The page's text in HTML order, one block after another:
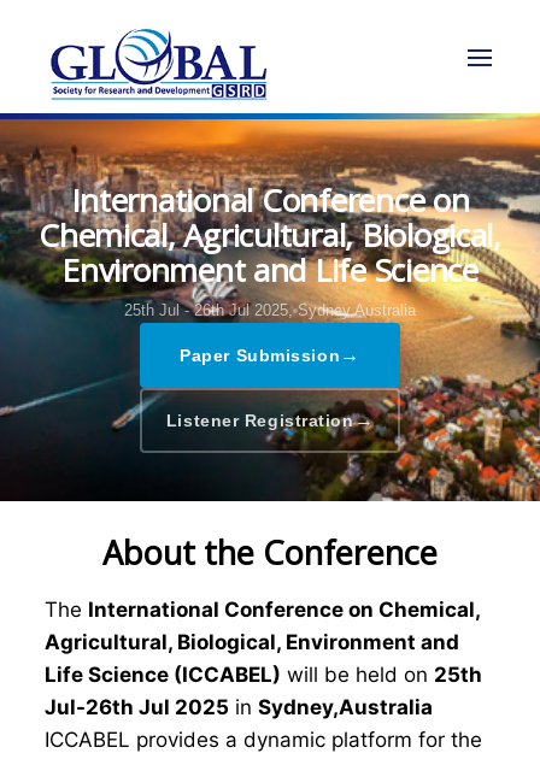
International Conference on
Chemical, Agricultural, Biological,
Environment and Life Science
25th Jul - 26th Jul 2025, Sydney,Australia
Paper Submission →
Listener Registration→
About the Conference
The International Conference on Chemical,
Agricultural, Biological, Environment and
Life Science (ICCABEL) will be held on 25th
Jul-26th Jul 2025 in Sydney,Australia
ICCABEL provides a dynamic platform for the